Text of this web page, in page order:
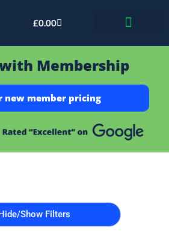
£0.00
Membership
new member pricing
Show Filters